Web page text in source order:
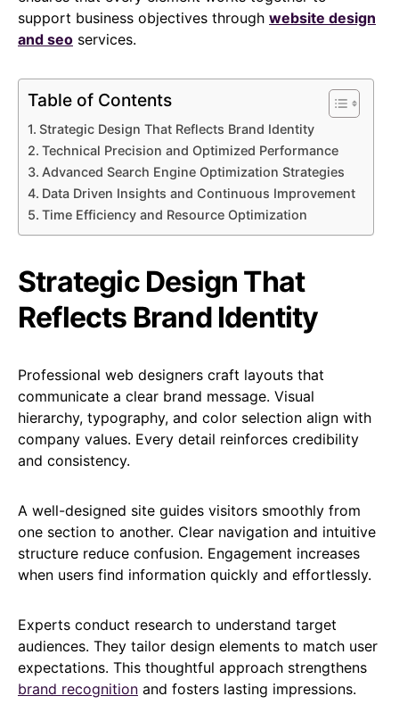
support business objectives through website design
and seo services.
Table of Contents
Strategic Design That Reflects Brand Identity
Technical Precision and Optimized Performance
Advanced Search Engine Optimization Strategies
Data Driven Insights and Continuous Improvement
Time Efficiency and Resource Optimization
Strategic Design That
Reflects Brand Identity
Professional web designers craft layouts that
communicate a clear brand message. Visual
hierarchy, typography, and color selection align with
company values. Every detail reinforces credibility
and consistency.
A well-designed site guides visitors smoothly from
one section to another. Clear navigation and intuitive
structure reduce confusion. Engagement increases
when users find information quickly and effortlessly.
Experts conduct research to understand target
audiences. They tailor design elements to match user
expectations. This thoughtful approach strengthens
brand recognition and fosters lasting impressions.